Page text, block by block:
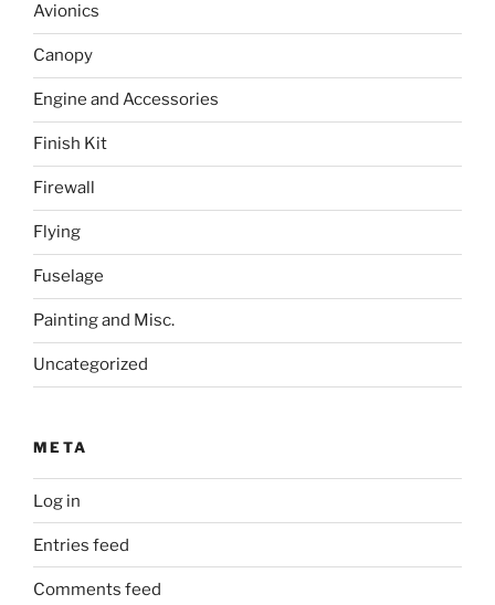
Avionics
Canopy
Engine and Accessories
Finish Kit
Firewall
Flying
Fuselage
Painting and Misc.
Uncategorized
META
Log in
Entries feed
Comments feed